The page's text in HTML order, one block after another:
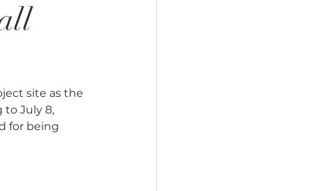
site as the
to July 8,
for being